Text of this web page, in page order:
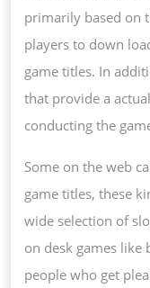
primarily based on
players to down
game titles. In
that provide a
conducting the
Some on the web
game titles, these
wide selection of
on desk games like
people who get